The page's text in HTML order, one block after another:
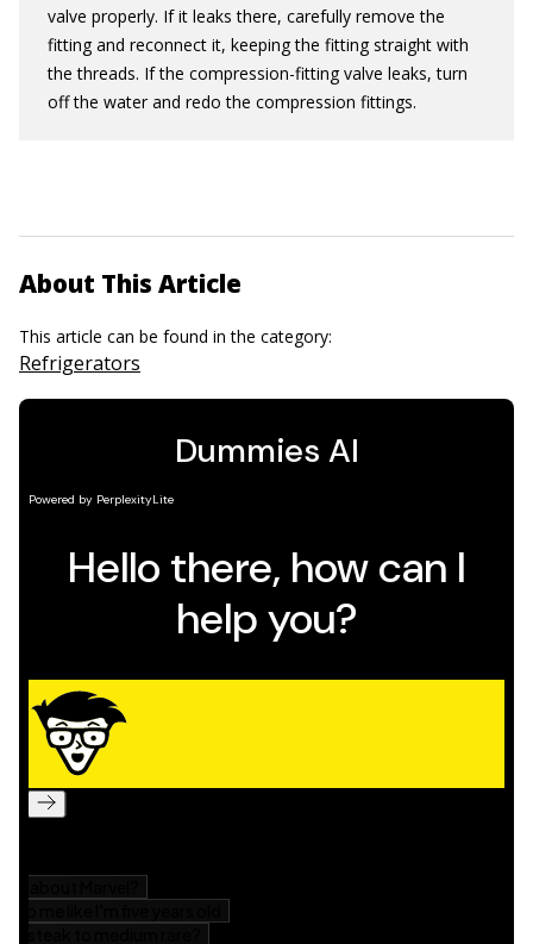
valve properly. If it leaks there, carefully remove the
fitting and reconnect it, keeping the fitting straight with
the threads. If the compression-fitting valve leaks, turn
off the water and redo the compression fittings.
About This Article
This article can be found in the category:
Refrigerators